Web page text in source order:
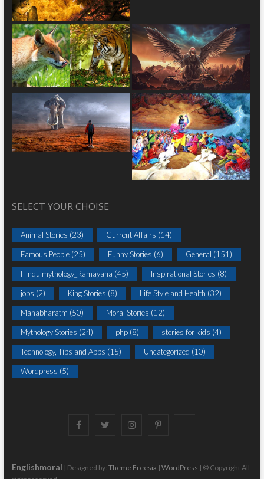
SELECT YOUR CHOISE
Animal Stories (23) Current Affairs (14)
Famous People(25) Funny Stories (6) General (151)
Hindu mythology_Ramayana (45) Inspirational Stories (8)
jobs (2) King Stories (8) Life Style and Health (32)
Mahabharatm (50) Moral Stories (12)
Mythology Stories (24) php(8) stories for kids (4)
Technology, Tips and Apps (15) Uncategorized (10)
Wordpress (5)
FacebookTwitterinstagrampinterest
Englishmoral | Designed by: Theme Freesia | WordPress | © Copyright All